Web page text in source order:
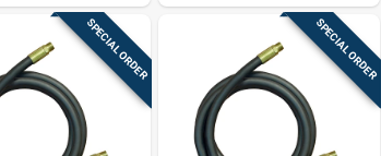
SPECIAL ORDER SPECIAL ORDER